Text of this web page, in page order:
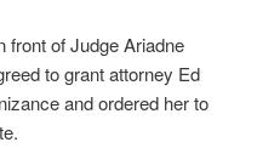
front of Judge Ariadne
to grant attorney Ed
and ordered her to